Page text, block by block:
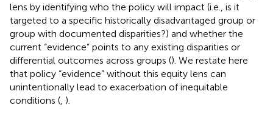
lens by identifying who the policy will impact (i.e., is it
targeted to a specific historically disadvantaged group or
group with documented disparities?) and whether the
current “evidence” points to any existing disparities or
differential outcomes across groups (). We restate here
that policy “evidence” without this equity lens can
unintentionally lead to exacerbation of inequitable
conditions ( ).